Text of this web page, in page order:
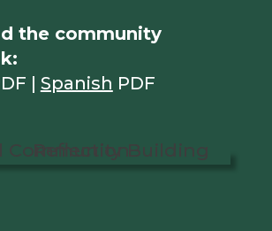
the community
| Spanish PDF